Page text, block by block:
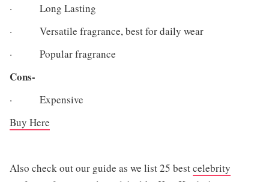
· Long Lasting
· Versatile fragrance, best for daily wear
· Popular fragrance
Cons-
· Expensive
Buy Here
Also check out our guide as we list 25 bestcelebrity